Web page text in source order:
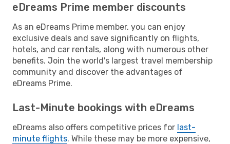
eDreams Prime member discounts
As an eDreams Prime member, you can enjoy
exclusive deals and save significantly on flights,
hotels, and car rentals, along with numerous other
benefits. Join the world's largest travel membership
community and discover the advantages of
eDreams Prime.
Last-Minute bookings with eDreams
eDreams also offers competitive prices for last-
minute flights. While these may be more expensive,